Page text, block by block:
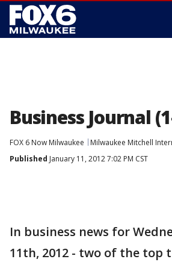
Business Journal
FOX 6 Now Milwaukee
Milwaukee Mitchell
Published January 11, 2012 7:02 PM CST
In business news for
11th, 2012 - two of the top